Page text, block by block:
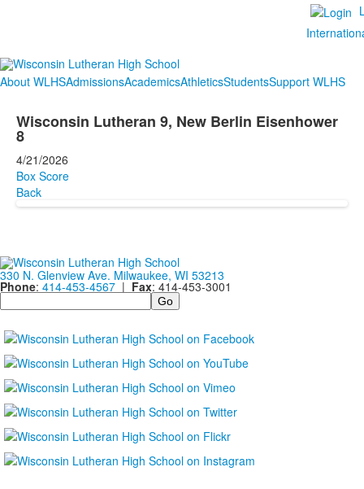
About WLHSAdmissionsAcademicsAthleticsStudentsSupport WLHS
Wisconsin Lutheran 9, New Berlin Eisenhower
8
4/21/2026
Box Score
Back
330 N. Glenview Ave. Milwaukee, WI 53213
Phone: 414-453-4567 | Fax: 414-453-3001
Search